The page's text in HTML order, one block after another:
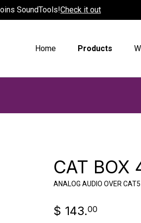
SoundTools!Check it out
Home Products
CAT BOX
ANALOG AUDIO OVER CAT5
$ 143.00